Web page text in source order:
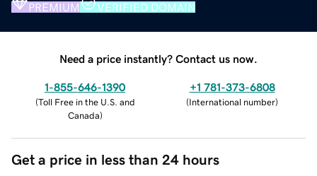
PREMIUM VERIFIED DOMAIN
Need a price instantly? Contact us now.
1-855-646-1390
(Toll Free in the U.S. and
Canada)
+1 781-373-6808
(International number)
Get a price in less than 24 hours